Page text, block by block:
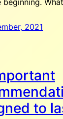
2021
to